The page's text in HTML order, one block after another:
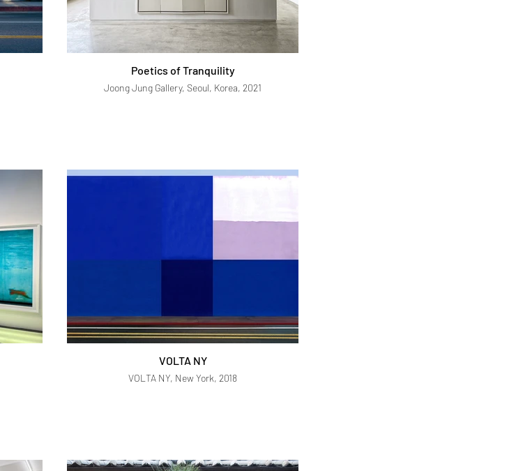
Poetics of Tranquility
Joong Jung Gallery, Seoul, Korea, 2021
VOLTA NY
VOLTA NY, New York, 2018